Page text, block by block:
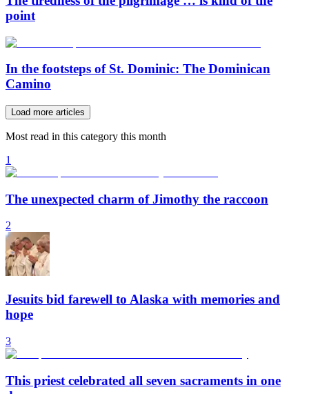
point
In the footsteps of St. Dominic: The Dominican
Camino
Load more articles
Most read in this category this month
1
The unexpected charm of Jimothy the raccoon
2
Jesuits bid farewell to Alaska with memories and
hope
3
This priest celebrated all seven sacraments in one